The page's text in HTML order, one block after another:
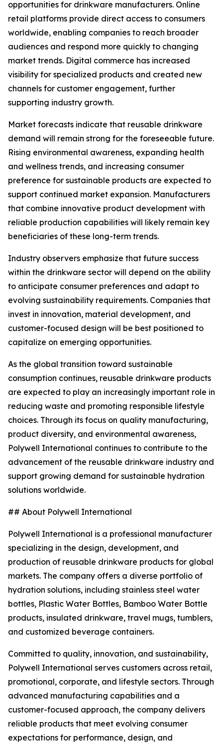
opportunities for drinkware manufacturers. Online
retail platforms provide direct access to consumers
worldwide, enabling companies to reach broader
audiences and respond more quickly to changing
market trends. Digital commerce has increased
visibility for specialized products and created new
channels for customer engagement, further
supporting industry growth.
Market forecasts indicate that reusable drinkware
demand will remain strong for the foreseeable future.
Rising environmental awareness, expanding health
and wellness trends, and increasing consumer
preference for sustainable products are expected to
support continued market expansion. Manufacturers
that combine innovative product development with
reliable production capabilities will likely remain key
beneficiaries of these long-term trends.
Industry observers emphasize that future success
within the drinkware sector will depend on the ability
to anticipate consumer preferences and adapt to
evolving sustainability requirements. Companies that
invest in innovation, material development, and
customer-focused design will be best positioned to
capitalize on emerging opportunities.
As the global transition toward sustainable
consumption continues, reusable drinkware products
are expected to play an increasingly important role in
reducing waste and promoting responsible lifestyle
choices. Through its focus on quality manufacturing,
product diversity, and environmental awareness,
Polywell International continues to contribute to the
advancement of the reusable drinkware industry and
support growing demand for sustainable hydration
solutions worldwide.
## About Polywell International
Polywell International is a professional manufacturer
specializing in the design, development, and
production of reusable drinkware products for global
markets. The company offers a diverse portfolio of
hydration solutions, including stainless steel water
bottles, Plastic Water Bottles, Bamboo Water Bottle
products, insulated drinkware, travel mugs, tumblers,
and customized beverage containers.
Committed to quality, innovation, and sustainability,
Polywell International serves customers across retail,
promotional, corporate, and lifestyle sectors. Through
advanced manufacturing capabilities and a
customer-focused approach, the company delivers
reliable products that meet evolving consumer
expectations for performance, design, and